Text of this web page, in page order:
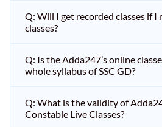
Q: Will I get recorded classes if I
classes?
Q: Is the Adda247’s online
whole syllabus of SSC GD?
Q: What is the validity of
Constable Live Classes?